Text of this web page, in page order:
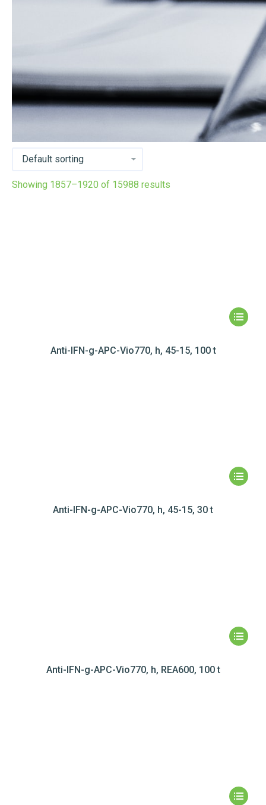
Showing 1857–1920 of 15988 results
Anti-IFN-g-APC-Vio770, h, 45-15, 100 t
Anti-IFN-g-APC-Vio770, h, 45-15, 30 t
Anti-IFN-g-APC-Vio770, h, REA600, 100 t